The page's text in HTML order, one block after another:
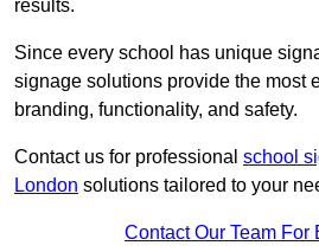
results.
Since every school has unique
signage solutions provide the most
branding, functionality, and safety.
Contact us for professional school
London solutions tailored to your
Contact Our Team For